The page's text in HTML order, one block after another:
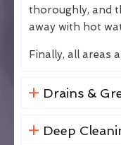
thoroughly, and
away with hot
Finally, all areas
Drains &
Deep